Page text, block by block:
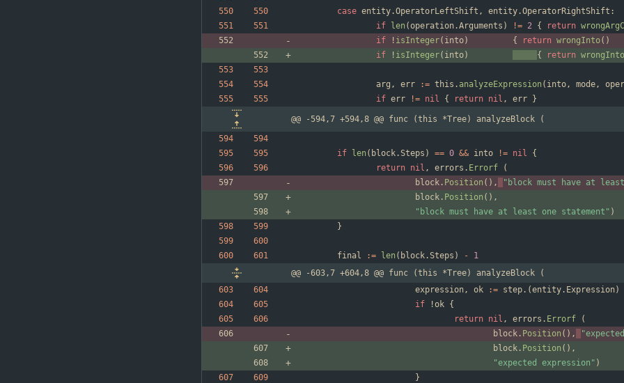
case entity.OperatorLeftShift , entity.OperatorRightShift :
if
len (operation.Arguments ) != 2 { return
if
! isInteger( into) { return wrongInto( )
if
! isInteger( into) { return wrongInto
arg , err := this . analyzeExpression ( into, mode,
if err != nil { return nil , err }
@@ -594,7 +594,8 @@ func (this *Tree) analyzeBlock (
if len ( block.Steps ) == 0 && into != nil
{
return nil , errors . Errorf
(
block . Position ( ) , "block must have at
block . Position ( ) ,
"block must have at least one statement" )
}
final := len ( block.Steps ) -
1
@@ -603,7 +604,8 @@ func (this *Tree) analyzeBlock (
expression, ok := step. (entity. Expression)
if
!ok {
return nil , errors . Errorf
(
block . Position ( ) ,
block . Position ( ) ,
"expected expression" )
}